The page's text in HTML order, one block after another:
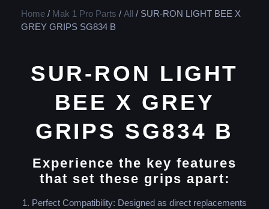
Home / Mak 1 Pro Parts / All / SUR-RON LIGHT BEE X
GREY GRIPS SG834 B
SUR-RON LIGHT
BEE X GREY
GRIPS SG834 B
Experience the key features
that set these grips apart:
1. Perfect Compatibility: Designed as direct replacements